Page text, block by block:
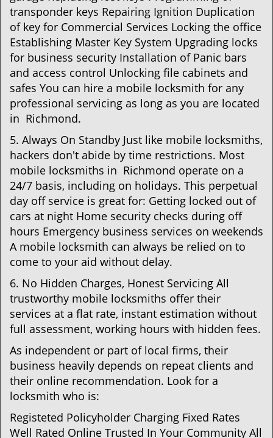
transponder keys Repairing Ignition Duplication
of key for Commercial Services Locking the office
Establishing Master Key System Upgrading locks
for business security Installation of Panic bars
and access control Unlocking file cabinets and
safes You can hire a mobile locksmith for any
professional servicing as long as you are located
in Richmond.
5. Always On Standby Just like mobile locksmiths,
hackers don't abide by time restrictions. Most
mobile locksmiths in Richmond operate on a
24/7 basis, including on holidays. This perpetual
day off service is great for: Getting locked out of
cars at night Home security checks during off
hours Emergency business services on weekends
A mobile locksmith can always be relied on to
come to your aid without delay.
6. No Hidden Charges, Honest Servicing All
trustworthy mobile locksmiths offer their
services at a flat rate, instant estimation without
full assessment, working hours with hidden fees.
As independent or part of local firms, their
business heavily depends on repeat clients and
their online recommendation. Look for a
locksmith who is:
Registeted Policyholder Charging Fixed Rates
Well Rated Online Trusted In Your Community All